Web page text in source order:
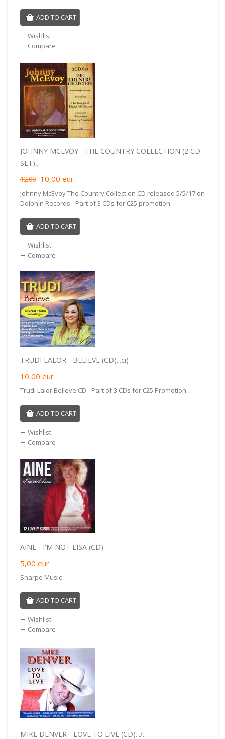
ADD TO CART
Wishlist
Compare
JOHNNY MCEVOY - THE COUNTRY COLLECTION (2 CD
SET)...
12,00 10,00 eur
Johnny McEvoy The Country Collection CD released 5/5/17 on
Dolphin Records - Part of 3 CDs for €25 promotion
ADD TO CART
Wishlist
Compare
TRUDI LALOR - BELIEVE (CD)...ci)
10,00 eur
Trudi Lalor Believe CD - Part of 3 CDs for €25 Promotion.
ADD TO CART
Wishlist
Compare
AINE - I'M NOT LISA (CD).
5,00 eur
Sharpe Music
ADD TO CART
Wishlist
Compare
MIKE DENVER - LOVE TO LIVE (CD).../.